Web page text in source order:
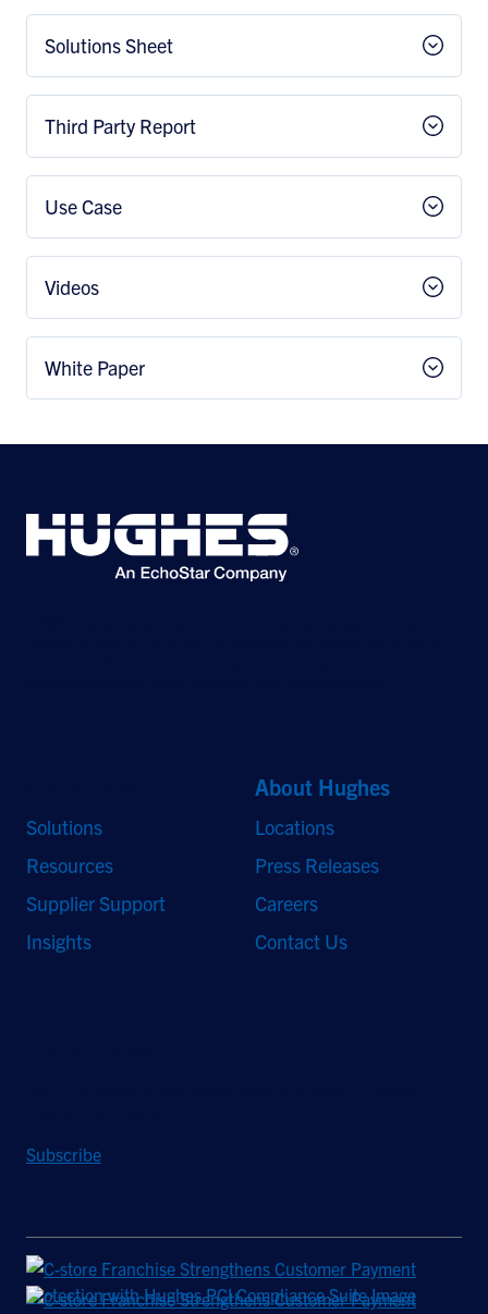
Solutions Sheet
Third Party Report
Use Case
Videos
White Paper
Solutions
Resources
Supplier Support
Insights
About Hughes
Locations
Press Releases
Careers
Contact Us
Subscribe